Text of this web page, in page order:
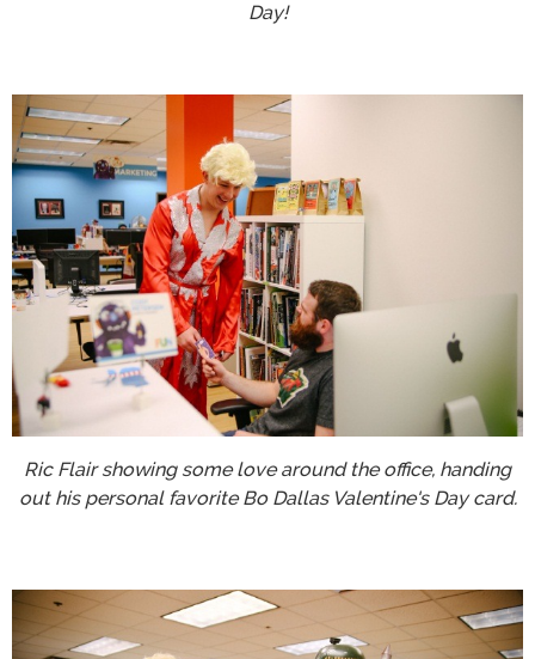
Day!
Ric Flair showing some love around the office, handing
out his personal favorite Bo Dallas Valentine's Day card.